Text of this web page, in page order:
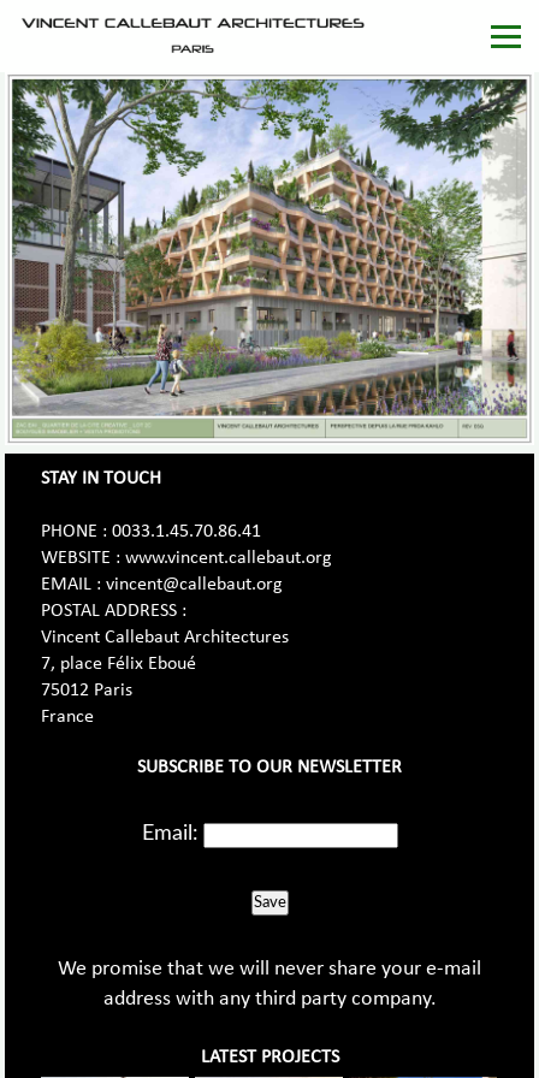
STAY IN TOUCH
PHONE : 0033.1.45.70.86.41
WEBSITE : www.vincent.callebaut.org
EMAIL : vincent@callebaut.org
POSTAL ADDRESS :
Vincent Callebaut Architectures
7, place Félix Eboué
75012 Paris
France
SUBSCRIBE TO OUR NEWSLETTER
Email:
Save
We promise that we will never share your e-mail
address with any third party company.
LATEST PROJECTS